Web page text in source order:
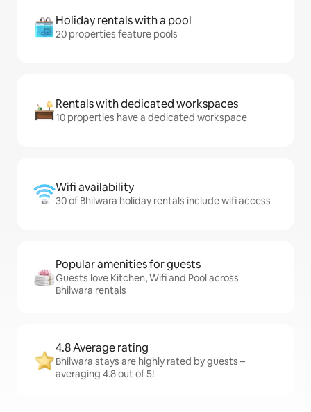
Holiday rentals with a pool
20 properties feature pools
Rentals with dedicated workspaces
10 properties have a dedicated workspace
Wifi availability
30 of Bhilwara holiday rentals include wifi access
Popular amenities for guests
Guests love Kitchen, Wifi and Pool across
Bhilwara rentals
4.8 Average rating
Bhilwara stays are highly rated by guests –
averaging 4.8 out of 5!